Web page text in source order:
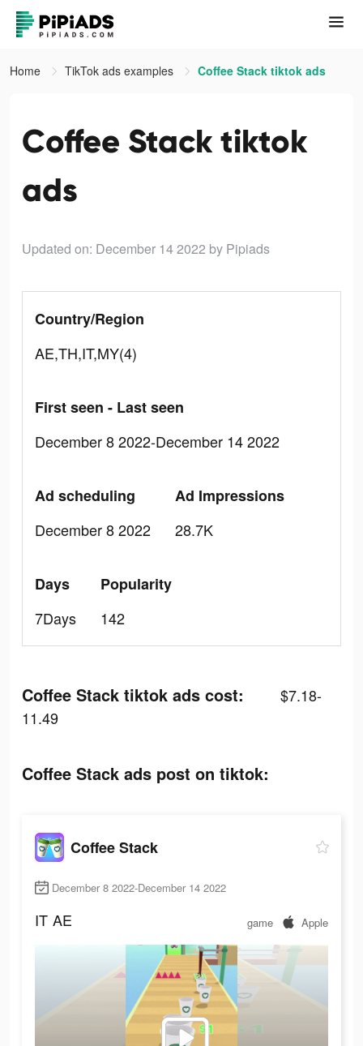
Home TikTok ads examples Coffee Stack tiktok ads
Coffee Stack tiktok
ads
Updated on: December 14 2022 by Pipiads
Country/Region
AE,TH,IT,MY(4)
First seen - Last seen
December 8 2022-December 14 2022
Ad scheduling
December 8 2022
Ad Impressions
28.7K
Days
7Days
Popularity
142
Coffee Stack tiktok ads cost:
$7.18-
11.49
Coffee Stack ads post on tiktok:
Coffee Stack
December 8 2022-December 14 2022
IT AE game Apple